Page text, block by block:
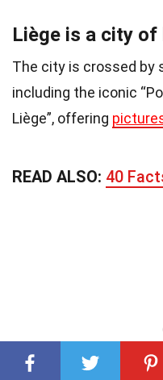
Liège is a city of
The city is crossed by
including the iconic
Liège”, offering
READ ALSO: 40